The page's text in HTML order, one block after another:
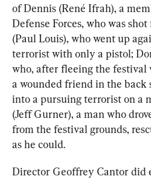
of Dennis (René Ifrah), a
Defense Forces, who was
(Paul Louis), who went up
terrorist with only a pistol;
who, after fleeing the
a wounded friend in the back
into a pursuing terrorist on a
(Jeff Gurner), a man who
from the festival grounds,
as he could.
Director Geoffrey Cantor did